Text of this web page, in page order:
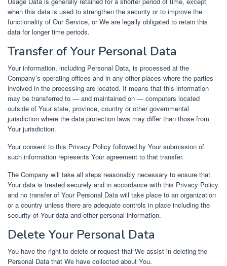
when this data is used to strengthen the security or to improve the
functionality of Our Service, or We are legally obligated to retain this
data for longer time periods.
Transfer of Your Personal Data
Your information, including Personal Data, is processed at the
Company’s operating offices and in any other places where the parties
involved in the processing are located. It means that this information
may be transferred to — and maintained on — computers located
outside of Your state, province, country or other governmental
jurisdiction where the data protection laws may differ than those from
Your jurisdiction.
Your consent to this Privacy Policy followed by Your submission of
such information represents Your agreement to that transfer.
The Company will take all steps reasonably necessary to ensure that
Your data is treated securely and in accordance with this Privacy Policy
and no transfer of Your Personal Data will take place to an organization
or a country unless there are adequate controls in place including the
security of Your data and other personal information.
Delete Your Personal Data
You have the right to delete or request that We assist in deleting the
Personal Data that We have collected about You.